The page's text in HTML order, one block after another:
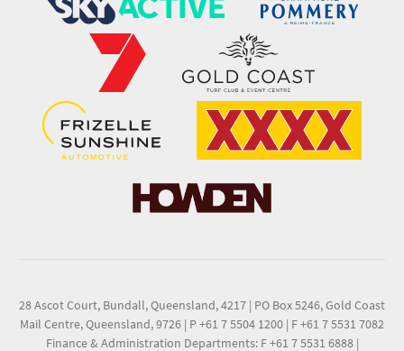
28 Ascot Court, Bundall, Queensland, 4217 | PO Box 5246, Gold Coast
Mail Centre, Queensland, 9726 | P +61 7 5504 1200 | F +61 7 5531 7082
Finance & Administration Departments: F +61 7 5531 6888 |